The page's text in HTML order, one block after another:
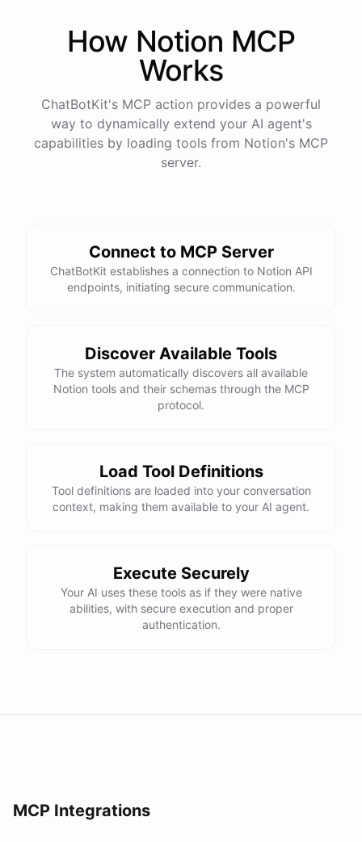
How Notion MCP
Works
ChatBotKit's MCP action provides a powerful
way to dynamically extend your AI agent's
capabilities by loading tools from Notion's MCP
server.
Connect to MCP Server
ChatBotKit establishes a connection to Notion API
endpoints, initiating secure communication.
Discover Available Tools
The system automatically discovers all available
Notion tools and their schemas through the MCP
protocol.
Load Tool Definitions
Tool definitions are loaded into your conversation
context, making them available to your AI agent.
Execute Securely
Your AI uses these tools as if they were native
abilities, with secure execution and proper
authentication.
MCP Integrations